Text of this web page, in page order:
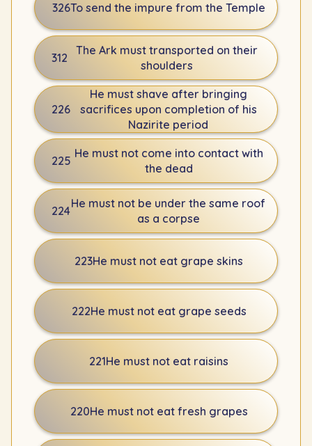
326To send the impure from the Temple
312
The Ark must transported on their
shoulders
226
He must shave after bringing
sacrifices upon completion of his
Nazirite period
225
He must not come into contact with
the dead
224
He must not be under the same roof
as a corpse
223He must not eat grape skins
222He must not eat grape seeds
221He must not eat raisins
220He must not eat fresh grapes